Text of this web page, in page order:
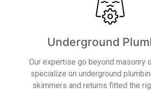
Underground
Our expertise go beyond masonry
specialize on underground
skimmers and returns fitted the